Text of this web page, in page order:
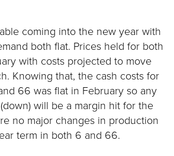
coming into the new year with
both flat. Prices held for both
with costs projected to move
Knowing that, the cash costs for
66 was flat in February so any
will be a margin hit for the
no major changes in production
term in both 6 and 66.